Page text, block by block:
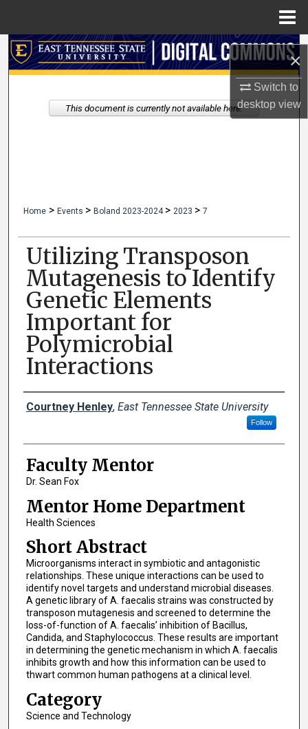
×
Switch to
desktopview
Search
My Account
Home > Events > Boland 2023-2024 > 2023 > 7
Utilizing Transposon
Mutagenesis to Identify
Genetic Elements
Important for
Polymicrobial
Interactions
Presenters
Courtney Henley, East Tennessee State University
Follow
Faculty Mentor
Dr. Sean Fox
Mentor Home Department
Health Sciences
Short Abstract
Microorganisms interact in symbiotic and antagonistic
relationships. These unique interactions can be used to
identify novel targets and understand microbial diseases.
A genetic library of A. faecalis strains was constructed by
transposon mutagenesis and screened to determine the
loss-of-function of A. faecalis’ inhibition of Bacillus,
Candida, and Staphylococcus. These results are important
in determining the genetic mechanism in which A. faecalis
inhibits growth and how this information can be used to
thwart common human pathogens at a clinical level.
Category
Science and Technology
This document is currently not available here.